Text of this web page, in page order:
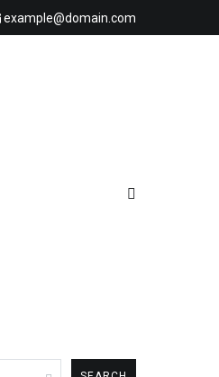
example@domain.com